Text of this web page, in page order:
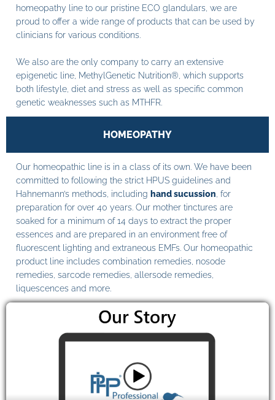
homeopathy line to our pristine ECO glandulars, we are
proud to offer a wide range of products that can be used by
clinicians for various conditions.
We also are the only company to carry an extensive
epigenetic line, MethylGenetic Nutrition®, which supports
both lifestyle, diet and stress as well as specific common
genetic weaknesses such as MTHFR.
HOMEOPATHY
Our homeopathic line is in a class of its own. We have been
committed to following the strict HPUS guidelines and
Hahnemann’s methods, including hand sucussion , for
preparation for over 40 years. Our mother tinctures are
soaked for a minimum of 14 days to extract the proper
essences and are prepared in an environment free of
fluorescent lighting and extraneous EMFs. Our homeopathic
product line includes combination remedies, nosode
remedies, sarcode remedies, allersode remedies,
liquescences and more.